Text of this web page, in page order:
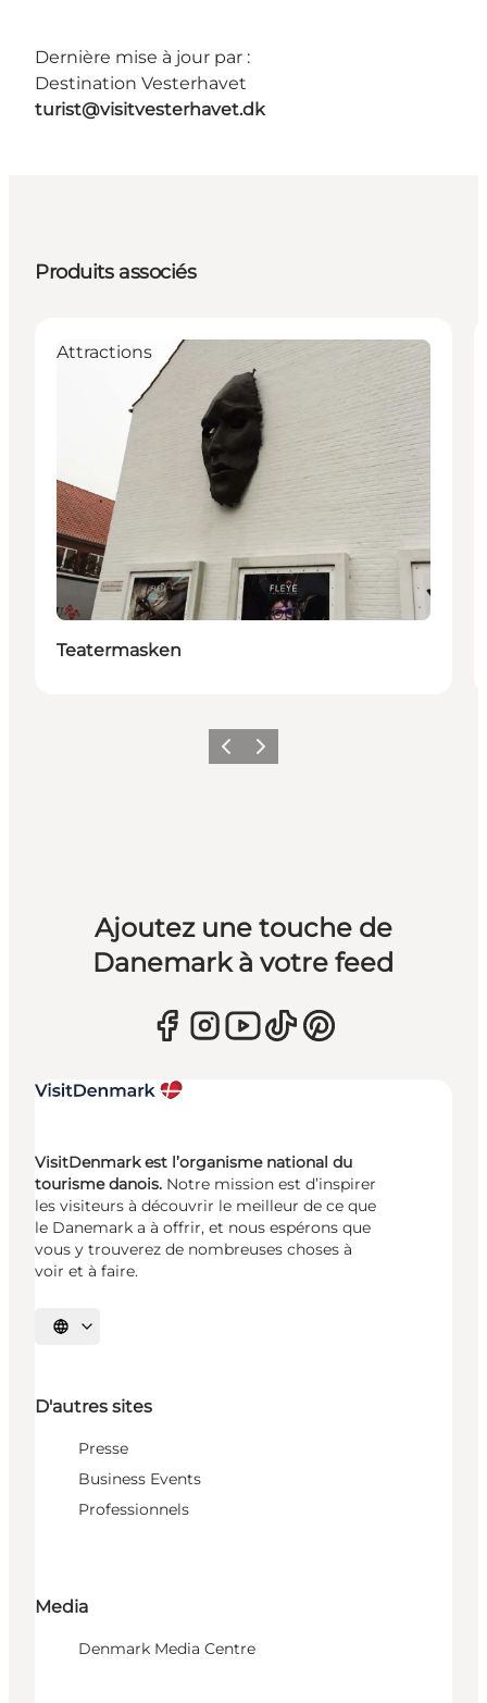
Dernière mise à jour par :
Destination Vesterhavet
turist@visitvesterhavet.dk
Produits associés
Attractions
Teatermasken
PrécédentSuivant
Ajoutez une touche de
Danemark à votre feed
VisitDenmark est l’organisme national du
tourisme danois. Notre mission est d’inspirer
les visiteurs à découvrir le meilleur de ce que
le Danemark a à offrir, et nous espérons que
vous y trouverez de nombreuses choses à
voir et à faire.
Choisissez la langue
D'autres sites
Presse
Business Events
Professionnels
Media
Denmark Media Centre